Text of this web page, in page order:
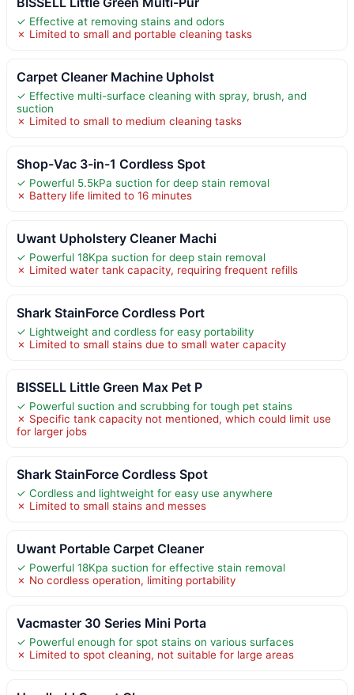
✓ Effective at removing stains and odors
✗ Limited to small and portable cleaning tasks
Carpet Cleaner Machine Upholst
✓ Effective multi-surface cleaning with spray, brush, and
suction
✗ Limited to small to medium cleaning tasks
Shop-Vac 3-in-1 Cordless Spot
✓ Powerful 5.5kPa suction for deep stain removal
✗ Battery life limited to 16 minutes
Uwant Upholstery Cleaner Machi
✓ Powerful 18Kpa suction for deep stain removal
✗ Limited water tank capacity, requiring frequent refills
Shark StainForce Cordless Port
✓ Lightweight and cordless for easy portability
✗ Limited to small stains due to small water capacity
BISSELL Little Green Max Pet P
✓ Powerful suction and scrubbing for tough pet stains
✗ Specific tank capacity not mentioned, which could limit use
for larger jobs
Shark StainForce Cordless Spot
✓ Cordless and lightweight for easy use anywhere
✗ Limited to small stains and messes
Uwant Portable Carpet Cleaner
✓ Powerful 18Kpa suction for effective stain removal
✗ No cordless operation, limiting portability
Vacmaster 30 Series Mini Porta
✓ Powerful enough for spot stains on various surfaces
✗ Limited to spot cleaning, not suitable for large areas